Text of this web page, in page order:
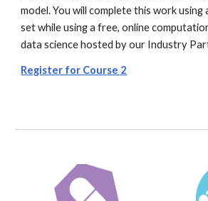
model. You will complete this work using
set while using a free, online
data science hosted by our Industry
Register for Course 2